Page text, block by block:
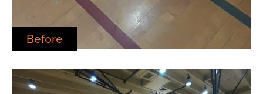
Before